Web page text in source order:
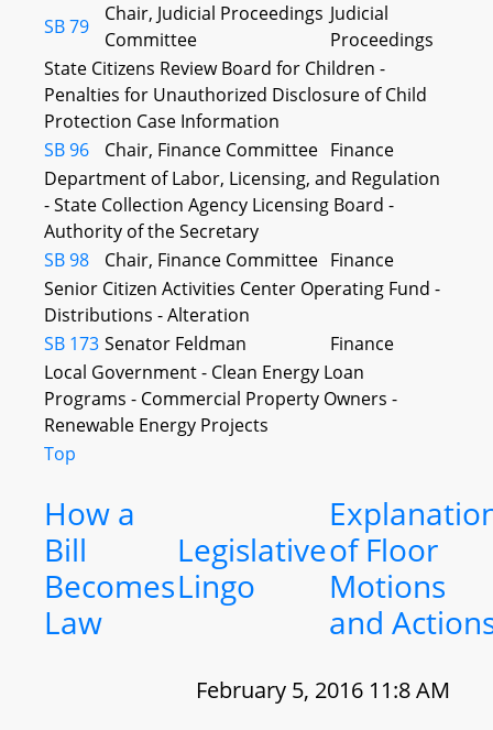
SB 79
Chair, Judicial Proceedings
Committee
Judicial
Proceedings
State Citizens Review Board for Children -
Penalties for Unauthorized Disclosure of Child
Protection Case Information
SB 96
Chair, Finance Committee Finance
Department of Labor, Licensing, and Regulation
- State Collection Agency Licensing Board -
Authority of the Secretary
SB 98
Chair, Finance Committee Finance
Senior Citizen Activities Center Operating Fund -
Distributions - Alteration
SB 173 Senator Feldman
Finance
Local Government - Clean Energy Loan
Programs - Commercial Property Owners -
Renewable Energy Projects
Top
How a
Bill
Becomes
Law
Legislative
Lingo
of Floor
Motions
and
February 5, 2016 11:8 AM